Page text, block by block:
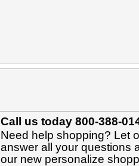
Call us today 800-388-
Need help shopping? Let
answer all your questions
our new personalize